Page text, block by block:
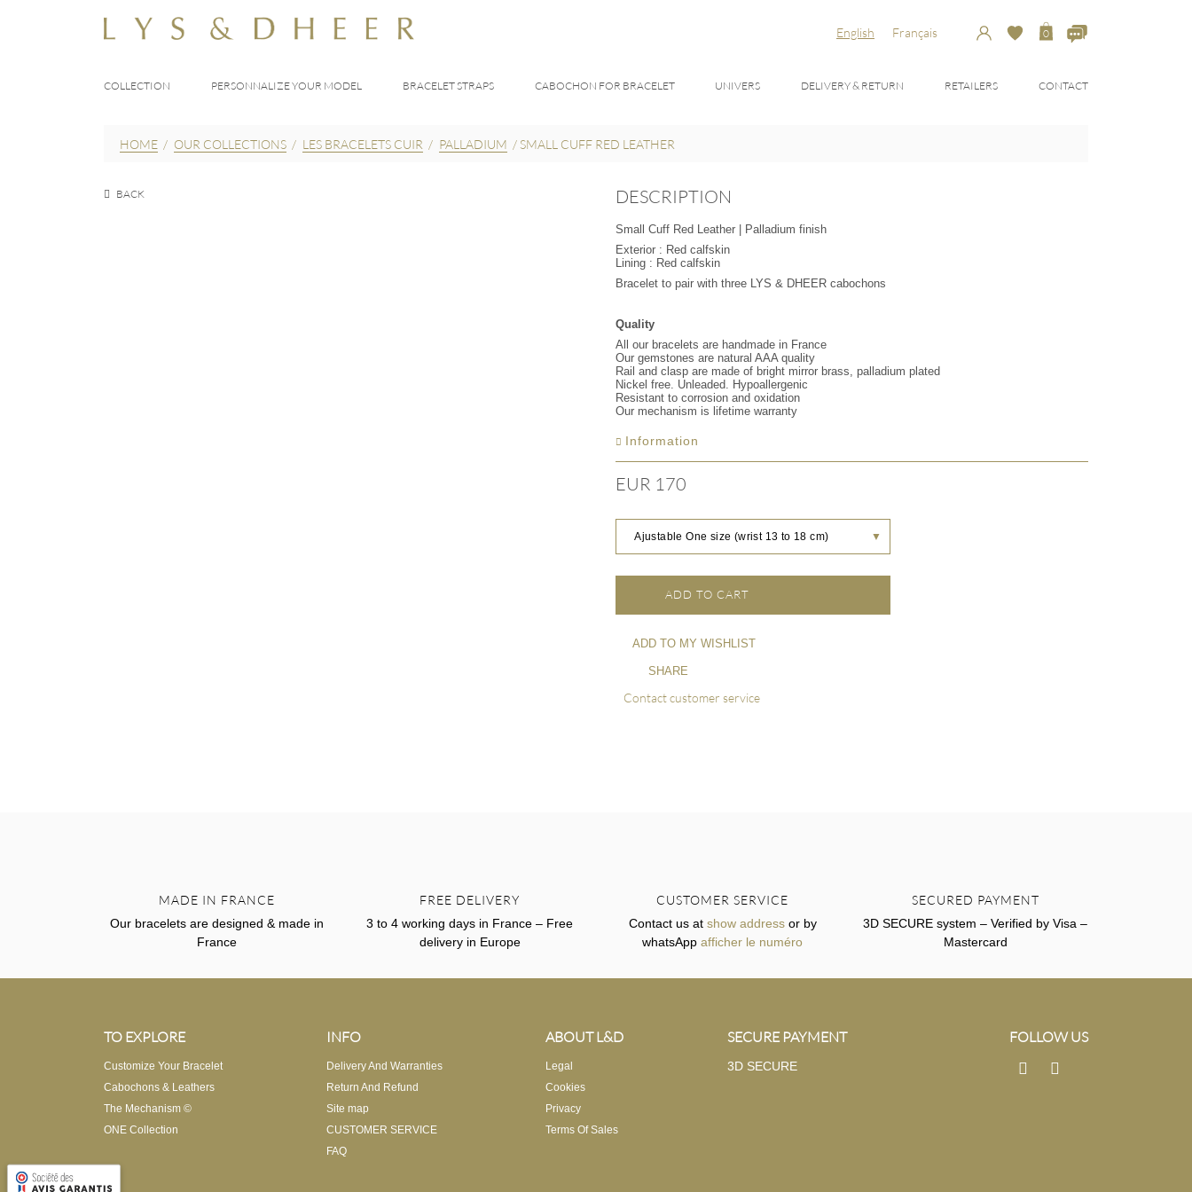
English Français 0
COLLECTION PERSONNALIZE YOUR MODEL BRACELET STRAPS CABOCHON FOR BRACELET UNIVERS DELIVERY & RETURN RETAILERS CONTACT
HOME / OUR COLLECTIONS / LES BRACELETS CUIR / PALLADIUM /SMALL CUFF RED LEATHER
BACK
EUR 170
Ajustable One size (wrist 13 to 18 cm) ▼
ADD TO CART
ADD TO MY WISHLIST
SHARE
Contact customer service
DESCRIPTION
Small Cuff Red Leather | Palladium finish
Exterior : Red calfskin
Lining : Red calfskin
Bracelet to pair with three LYS & DHEER cabochons
Quality
All our bracelets are handmade in France
Our gemstones are natural AAA quality
Rail and clasp are made of bright mirror brass, palladium plated
Nickel free. Unleaded. Hypoallergenic
Resistant to corrosion and oxidation
Our mechanism is lifetime warranty
Information
MADE IN FRANCE
Our bracelets are designed & made in
France
FREE DELIVERY
3 to 4 working days in France – Free
delivery in Europe
CUSTOMER SERVICE
Contact us at show addressor by
whatsApp afficher le numéro
SECURED PAYMENT
3D SECURE system – Verified by Visa –
Mastercard
TO EXPLORE
Customize Your Bracelet
Cabochons & Leathers
The Mechanism ©
ONE Collection
ABOUT L&D
Legal
Cookies
Privacy
Terms Of Sales
INFO
Delivery And Warranties
Return And Refund
Site map
CUSTOMER SERVICE
FAQ
SECURE PAYMENT
3D SECURE
FOLLOW US